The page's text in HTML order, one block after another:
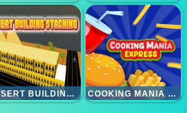
DESERT BUILDING STACKING COOKING MANIA EXPRESS